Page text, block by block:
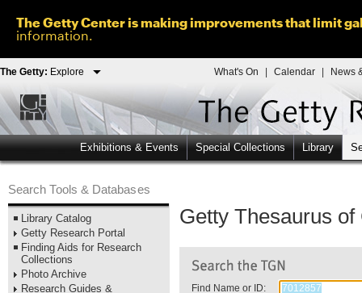
The Getty Center is making improvements that limit
information.
The Getty: Explore What's On Calendar News
Exhibitions & Events Special Collections Library
Search Tools & Databases
Library Catalog
Getty Research Portal
Finding Aids for Research
Collections
Photo Archive
Research Guides &
Getty Thesaurus
Find Name or ID: